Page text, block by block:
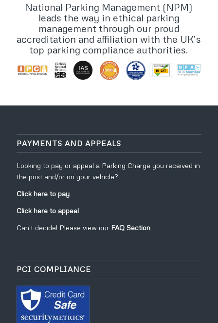
National Parking Management (NPM)
leads the way in ethical parking
management through our proud
accreditation and affiliation with the UK’s
top parking compliance authorities.
PAYMENTS AND APPEALS
Looking to pay or appeal a Parking Charge you received in
the post and/or on your vehicle?
Click here to pay
Click here to appeal
Can’t decide! Please view our FAQ Section
PCI COMPLIANCE